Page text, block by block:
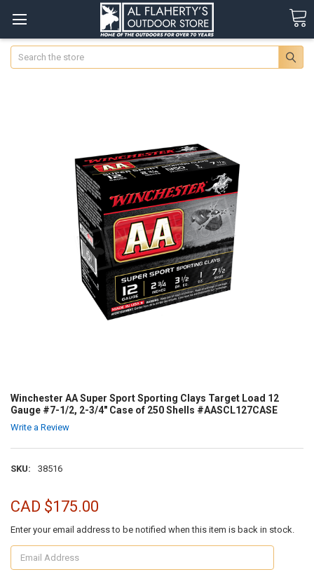
Search
Winchester AA Super Sport Sporting Clays Target Load 12
Gauge #7-1/2, 2-3/4" Case of 250 Shells #AASCL127CASE
Write a Review
SKU: 38516
CAD $175.00
Enter your email address to be notified when this item is back in stock.